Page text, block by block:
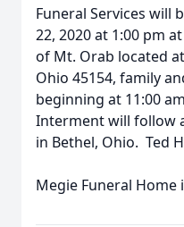
Funeral Services will
22, 2020 at 1:00 pm
of Mt. Orab located
Ohio 45154, family
beginning at 11:00
Interment will follow
in Bethel, Ohio. Ted
Megie Funeral